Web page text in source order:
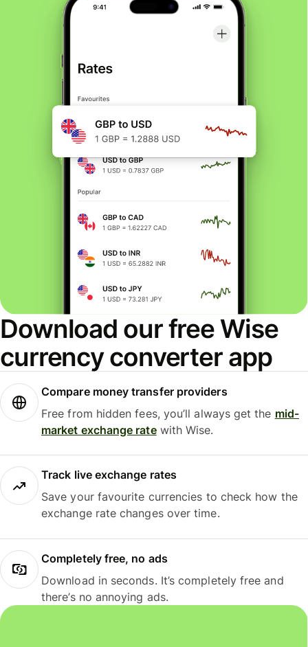
Download our free Wise
currency converter app
Compare money transfer providers
Free from hidden fees, you’ll always get the mid-
market exchange ratewith Wise.
Track live exchange rates
Save your favourite currencies to check how the
exchange rate changes over time.
Completely free, no ads
Download in seconds. It’s completely free and
there’s no annoying ads.